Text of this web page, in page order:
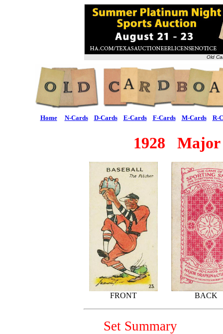
Old
Home N-Cards D-Cards E-Cards F-Cards M-Cards R-
1928 Major
FRONT BACK
Set Summary